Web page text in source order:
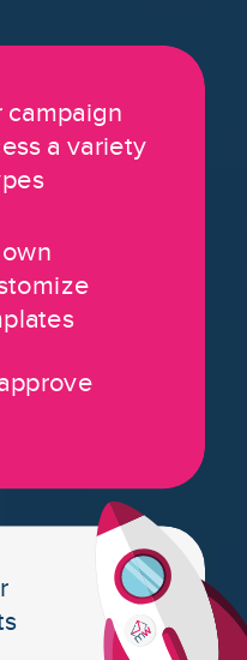
campaign
a variety